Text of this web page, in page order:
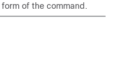
of the command.